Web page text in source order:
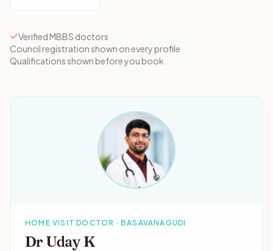
Verified MBBS doctors
Council registration shown on every profile
Qualifications shown before you book
HOME VISIT DOCTOR · BASAVANAGUDI
Dr Uday K